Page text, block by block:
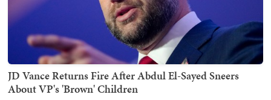
JD Vance Returns Fire After Abdul El-Sayed Sneers
About VP's 'Brown' Children